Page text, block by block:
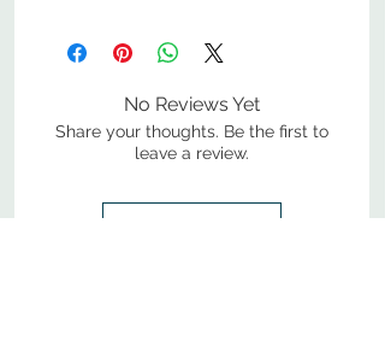
No Reviews Yet
Share your thoughts. Be the first to
leave a review.